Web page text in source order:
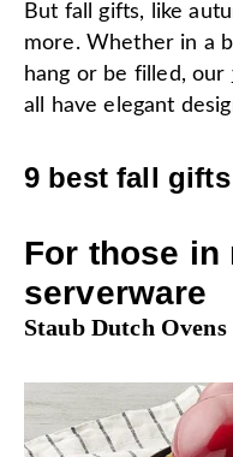
But fall gifts, like
more. Whether in a
hang or be filled, our
all have elegant
9 best fall gifts
For those in
serverware
Staub Dutch Ovens